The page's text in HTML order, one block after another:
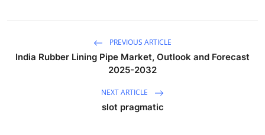
PREVIOUS ARTICLE
India Rubber Lining Pipe Market, Outlook and Forecast
2025-2032
NEXT ARTICLE
slot pragmatic